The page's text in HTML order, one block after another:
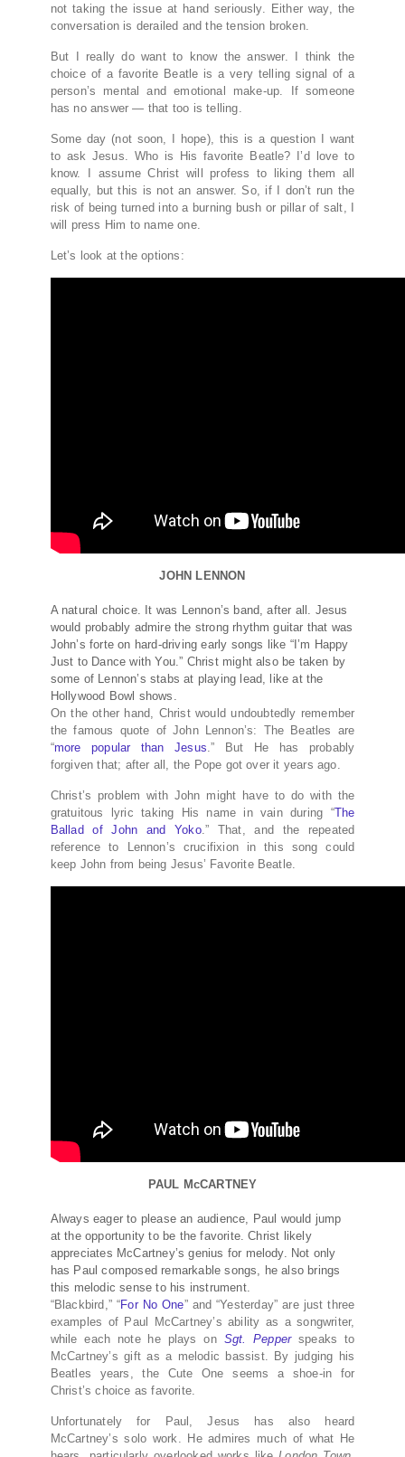
not taking the issue at hand seriously. Either way, the
conversation is derailed and the tension broken.
But I really do want to know the answer. I think the
choice of a favorite Beatle is a very telling signal of a
person’s mental and emotional make-up. If someone
has no answer — that too is telling.
Some day (not soon, I hope), this is a question I want
to ask Jesus. Who is His favorite Beatle? I’d love to
know. I assume Christ will profess to liking them all
equally, but this is not an answer. So, if I don’t run the
risk of being turned into a burning bush or pillar of salt, I
will press Him to name one.
Let’s look at the options:
JOHN LENNON
A natural choice. It was Lennon’s band, after all. Jesus
would probably admire the strong rhythm guitar that was
John’s forte on hard-driving early songs like “I’m Happy
Just to Dance with You.” Christ might also be taken by
some of Lennon’s stabs at playing lead, like at the
Hollywood Bowl shows.
On the other hand, Christ would undoubtedly remember
the famous quote of John Lennon’s: The Beatles are
“more popular than Jesus.” But He has probably
forgiven that; after all, the Pope got over it years ago.
Christ’s problem with John might have to do with the
gratuitous lyric taking His name in vain during “The
Ballad of John and Yoko.” That, and the repeated
reference to Lennon’s crucifixion in this song could
keep John from being Jesus’ Favorite Beatle.
PAUL McCARTNEY
Always eager to please an audience, Paul would jump
at the opportunity to be the favorite. Christ likely
appreciates McCartney’s genius for melody. Not only
has Paul composed remarkable songs, he also brings
this melodic sense to his instrument.
“Blackbird,” “For No One” and “Yesterday” are just three
examples of Paul McCartney’s ability as a songwriter,
while each note he plays on Sgt. Pepperspeaks to
McCartney’s gift as a melodic bassist. By judging his
Beatles years, the Cute One seems a shoe-in for
Christ’s choice as favorite.
Unfortunately for Paul, Jesus has also heard
McCartney’s solo work. He admires much of what He